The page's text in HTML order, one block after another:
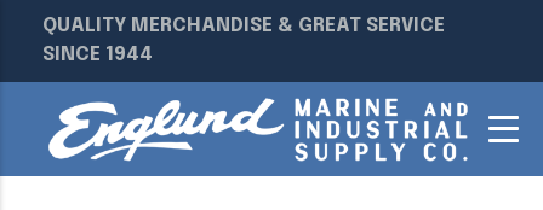
QUALITY MERCHANDISE & GREAT SERVICE
SINCE 1944